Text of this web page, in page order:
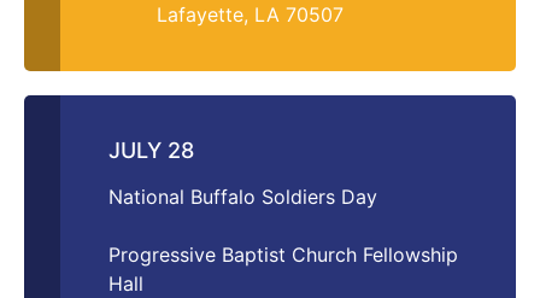
Lafayette, LA 70507
JULY 28
National Buffalo Soldiers Day
Progressive Baptist Church Fellowship
Hall